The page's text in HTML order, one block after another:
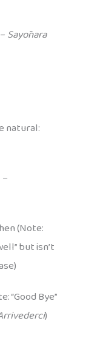
Sayōnara
natural:
(Note:
but isn’t
“Good Bye”
)